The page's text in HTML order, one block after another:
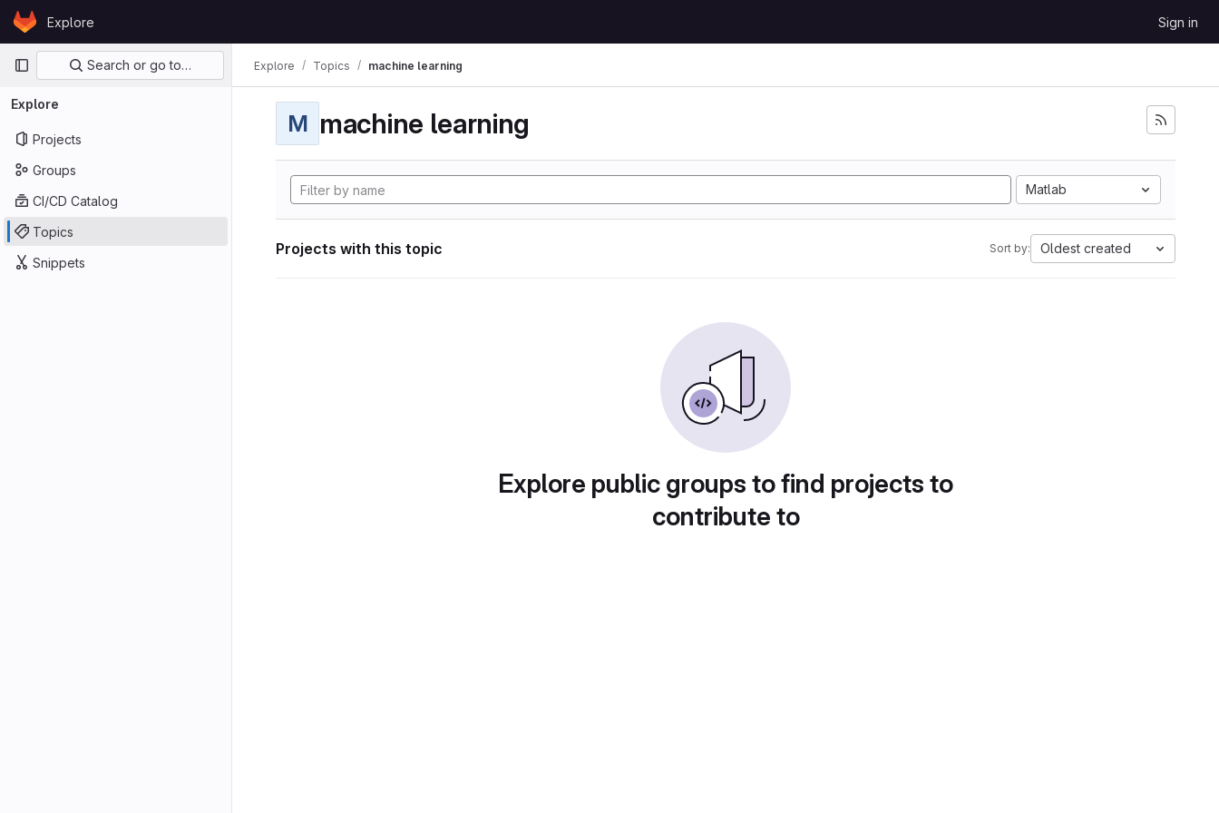
Skip to content
GitLabExplore Sign in
Primary navigation
Search or go to…
Explore
Projects
Groups
CI/CD Catalog
Topics
Snippets
Explore Topics machine learning
M machine learning
Matlab
Projects with this topic Sort by: Oldest created
Explore public groups to find projects to
contribute to